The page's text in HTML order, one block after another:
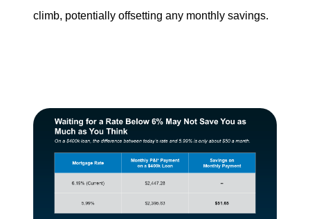
climb, potentially offsetting any monthly savings.